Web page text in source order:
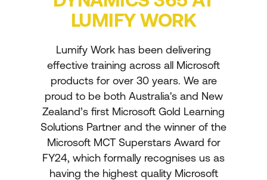
LUMIFY WORK
Lumify Work has been delivering
effective training across all Microsoft
products for over 30 years. We are
proud to be both Australia's and New
Zealand’s first Microsoft Gold Learning
Solutions Partner and the winner of the
Microsoft MCT Superstars Award for
FY24, which formally recognises us as
having the highest quality Microsoft